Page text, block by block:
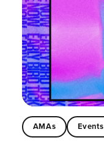
AMAs Events